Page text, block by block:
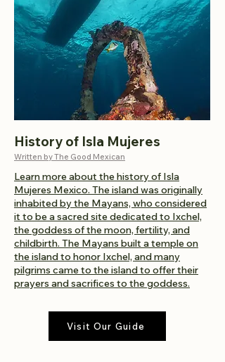
History of Isla Mujeres
Written by The Good Mexican
Learn more about the history of Isla
Mujeres Mexico. The island was originally
inhabited by the Mayans, who considered
it to be a sacred site dedicated to Ixchel,
the goddess of the moon, fertility, and
childbirth. The Mayans built a temple on
the island to honor Ixchel, and many
pilgrims came to the island to offer their
prayers and sacrifices to the goddess.
Visit Our Guide